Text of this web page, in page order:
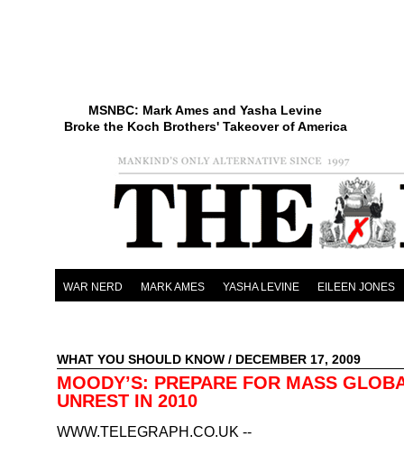
MSNBC: Mark Ames and Yasha Levine
Broke the Koch Brothers' Takeover of America
WAR NERD MARK AMES YASHA LEVINE EILEEN JONES
WHAT YOU SHOULD KNOW / DECEMBER 17, 2009
MOODY’S: PREPARE FOR MASS
UNREST IN 2010
WWW.TELEGRAPH.CO.UK --